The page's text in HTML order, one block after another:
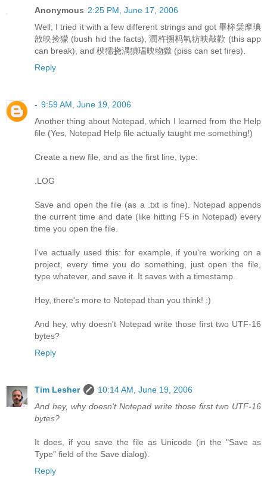
Anonymous 2:25 PM, June 17, 2006
Well, I tried it with a few different strings and got 畢桳栠摩琠
敨映捡獴 (bush hid the facts), 潤杵搠杩氠牥映敲歡 (this app
can break), and 楰獳挠湡猠瑥映物獥 (piss can set fires).
Reply
- 9:59 AM, June 19, 2006
Another thing about Notepad, which I learned from the Help
file (Yes, Notepad Help file actually taught me something!)
Create a new file, and as the first line, type:
.LOG
Save and open the file (as a .txt is fine). Notepad appends
the current time and date (like hitting F5 in Notepad) every
time you open the file.
I've actually used this: for example, if you're working on a
project, every time you do something, just open the file,
type whatever, and save it. It saves with a timestamp.
Hey, there's more to Notepad than you think! :)
And hey, why doesn't Notepad write those first two UTF-16
bytes?
Reply
Tim Lesher
10:14 AM, June 19, 2006
And hey, why doesn't Notepad write those first two UTF-16
bytes?
It does, if you save the file as Unicode (in the "Save as
Type" field of the Save dialog).
Reply